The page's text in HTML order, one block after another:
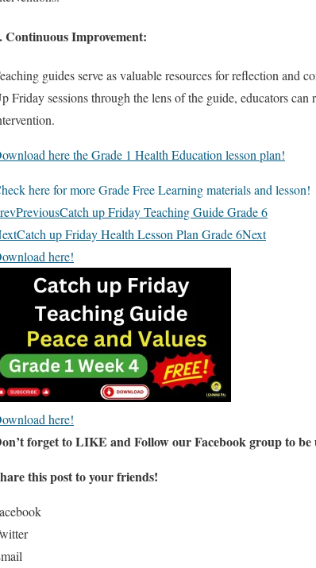
Continuous Improvement:
guides serve as valuable resources for reflection and
Friday sessions through the lens of the guide, educators
here the Grade 1 Health Education lesson plan!
here for more Grade Free Learning materials and lesson!
PreviousCatch up Friday Teaching Guide Grade 6
Catch up Friday Health Lesson Plan Grade 6Next
here!
here!
forget to LIKE and Follow our Facebook group to be
this post to your friends!